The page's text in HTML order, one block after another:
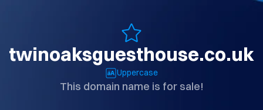
twinoaksguesthouse.co.uk
Uppercase
This domain name is for sale!